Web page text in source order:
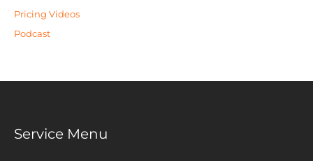
Pricing Videos
Podcast
Service Menu